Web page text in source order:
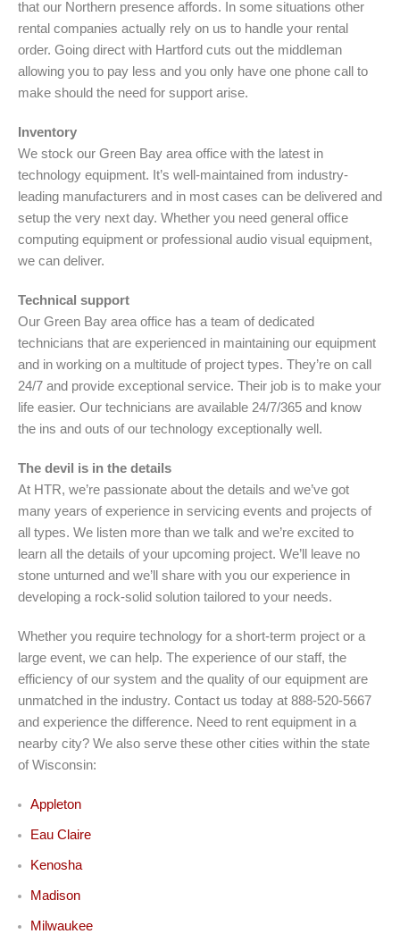
that our Northern presence affords. In some situations other
rental companies actually rely on us to handle your rental
order. Going direct with Hartford cuts out the middleman
allowing you to pay less and you only have one phone call to
make should the need for support arise.
Inventory
We stock our Green Bay area office with the latest in
technology equipment. It’s well-maintained from industry-
leading manufacturers and in most cases can be delivered and
setup the very next day. Whether you need general office
computing equipment or professional audio visual equipment,
we can deliver.
Technical support
Our Green Bay area office has a team of dedicated
technicians that are experienced in maintaining our equipment
and in working on a multitude of project types. They’re on call
24/7 and provide exceptional service. Their job is to make your
life easier. Our technicians are available 24/7/365 and know
the ins and outs of our technology exceptionally well.
The devil is in the details
At HTR, we’re passionate about the details and we’ve got
many years of experience in servicing events and projects of
all types. We listen more than we talk and we’re excited to
learn all the details of your upcoming project. We’ll leave no
stone unturned and we’ll share with you our experience in
developing a rock-solid solution tailored to your needs.
Whether you require technology for a short-term project or a
large event, we can help. The experience of our staff, the
efficiency of our system and the quality of our equipment are
unmatched in the industry. Contact us today at 888-520-5667
and experience the difference. Need to rent equipment in a
nearby city? We also serve these other cities within the state
of Wisconsin:
Appleton
Eau Claire
Kenosha
Madison
Milwaukee